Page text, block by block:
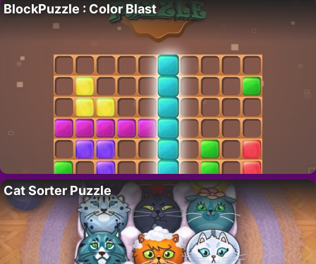
BlockPuzzle : Color Blast
Cat Sorter Puzzle